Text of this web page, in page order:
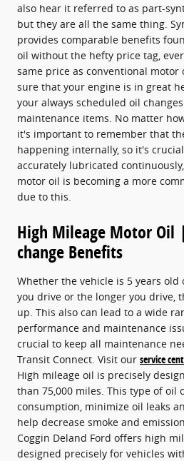
also hear it referred to as part-
but they are all the same thing.
provides comparable benefits
oil without the hefty price tag,
same price as conventional motor
sure that your engine is in great
your always scheduled oil
maintenance items. No matter
it's important to remember that
happening internally, so it's
accurately lubricated
motor oil is becoming a more
due to this.
High Mileage Motor Oil
change Benefits
Whether the vehicle is 5 years old
you drive or the longer you drive,
up. This also can lead to a wide
performance and maintenance
crucial to keep all maintenance
Transit Connect. Visit our service
High mileage oil is precisely
than 75,000 miles. This type of oil
consumption, minimize oil leaks
help decrease smoke and
Coggin Deland Ford offers high
designed precisely for vehicles